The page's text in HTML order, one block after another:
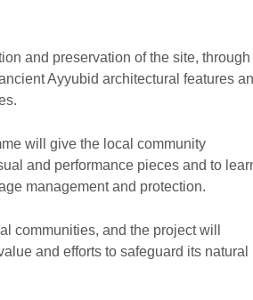
and preservation of the site, through
Ayyubid architectural features
will give the local community
and performance pieces and to
management and protection.
communities, and the project will
and efforts to safeguard its natural